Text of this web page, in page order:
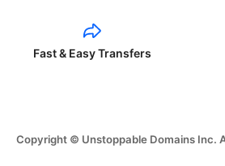
Fast & Easy Transfers
Copyright © Unstoppable Domains Inc.